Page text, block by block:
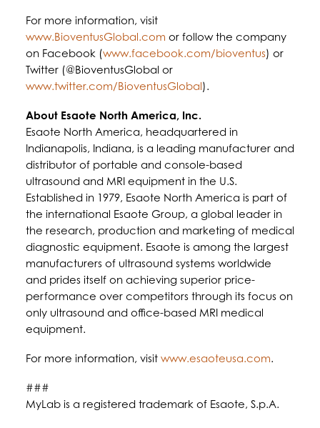
For more information, visit
www.BioventusGlobal.com or follow the company
on Facebook (www.facebook.com/bioventus) or
Twitter (@BioventusGlobal or
www.twitter.com/BioventusGlobal).
About Esaote North America, Inc.
Esaote North America, headquartered in
Indianapolis, Indiana, is a leading manufacturer and
distributor of portable and console-based
ultrasound and MRI equipment in the U.S.
Established in 1979, Esaote North America is part of
the international Esaote Group, a global leader in
the research, production and marketing of medical
diagnostic equipment. Esaote is among the largest
manufacturers of ultrasound systems worldwide
and prides itself on achieving superior price-
performance over competitors through its focus on
only ultrasound and office-based MRI medical
equipment.
For more information, visit www.esaoteusa.com.
###
MyLab is a registered trademark of Esaote, S.p.A.